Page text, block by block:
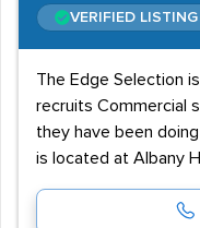
VERIFIED LISTING
The Edge Selection
recruits Commercial
they have been
is located at Albany